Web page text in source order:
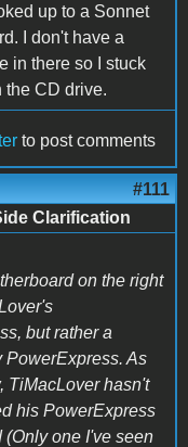
up to a Sonnet
I don't have a
in there so I stuck
the CD drive.
to post comments
#111
Clarification
on the right
but rather a
PowerExpress. As
TiMacLover hasn't
his PowerExpress
(Only one I've seen